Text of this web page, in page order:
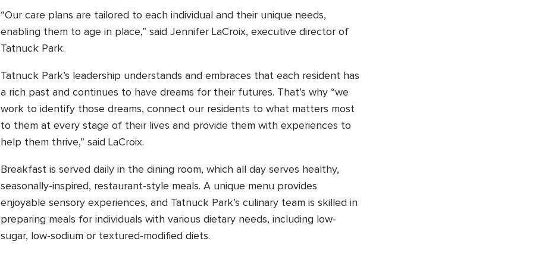
“Our care plans are tailored to each individual and their unique needs,
enabling them to age in place,” said Jennifer LaCroix, executive director of
Tatnuck Park.
Tatnuck Park’s leadership understands and embraces that each resident has
a rich past and continues to have dreams for their futures. That’s why “we
work to identify those dreams, connect our residents to what matters most
to them at every stage of their lives and provide them with experiences to
help them thrive,” said LaCroix.
Breakfast is served daily in the dining room, which all day serves healthy,
seasonally-inspired, restaurant-style meals. A unique menu provides
enjoyable sensory experiences, and Tatnuck Park’s culinary team is skilled in
preparing meals for individuals with various dietary needs, including low-
sugar, low-sodium or textured-modified diets.